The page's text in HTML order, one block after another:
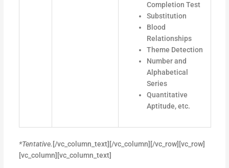
Completion Test
Substitution
Blood
Relationships
Theme Detection
Number and
Alphabetical
Series
Quantitative
Aptitude, etc.
*Tentative. [/vc_column_text][/vc_column][/vc_row][vc_row]
[vc_column][vc_column_text]